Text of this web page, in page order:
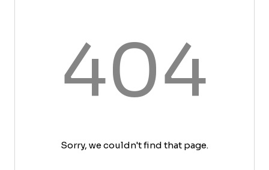
404
Sorry, we couldn't find that page.